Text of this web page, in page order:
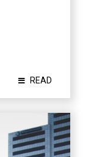
READ